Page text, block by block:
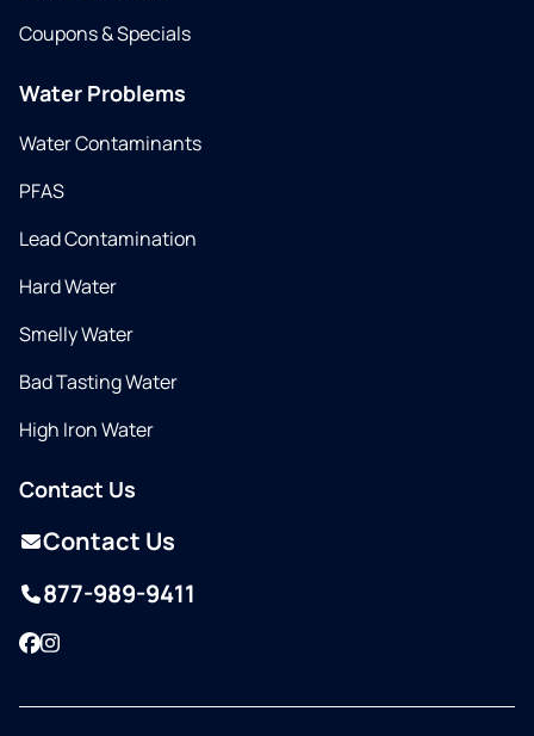
Coupons & Specials
Water Problems
Water Contaminants
PFAS
Lead Contamination
Hard Water
Smelly Water
Bad Tasting Water
High Iron Water
Contact Us
Contact Us
877-989-9411
Facebook
Instagram